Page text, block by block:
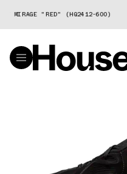
"RED" (HQ2412-600)